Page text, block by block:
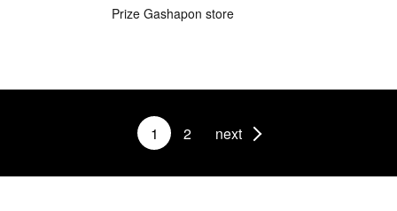
Prize Gashapon store
1 2 next